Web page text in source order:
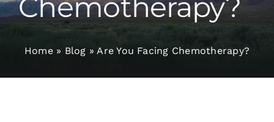
About
Home» Blog » Are You Facing Chemotherapy?